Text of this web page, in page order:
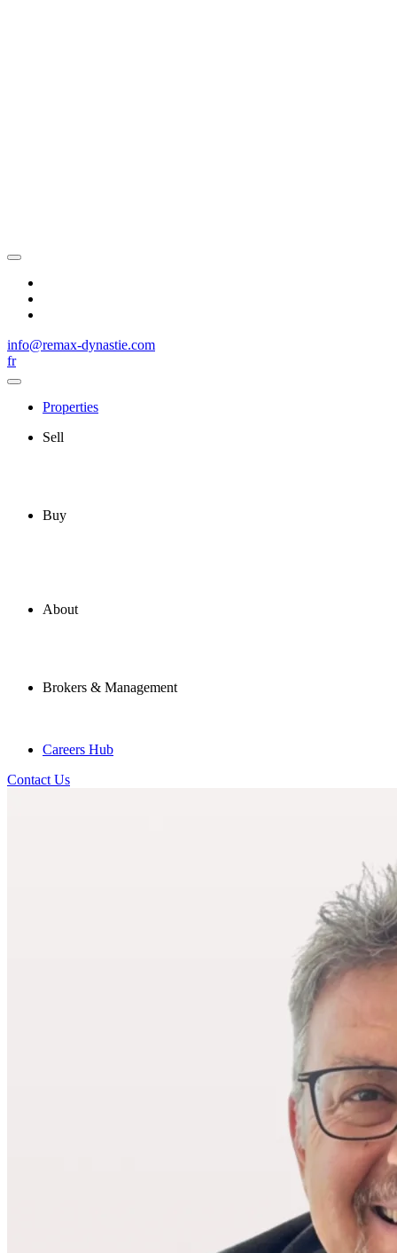
info@remax-dynastie.com
fr
Properties
Sell
Buy
About
Brokers & Management
Careers Hub
Contact Us